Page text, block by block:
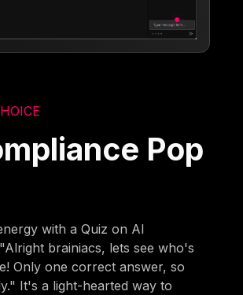
Pop
with a Quiz on AI
brainiacs, lets see who's
Only one correct answer, so
It's a light-hearted way to